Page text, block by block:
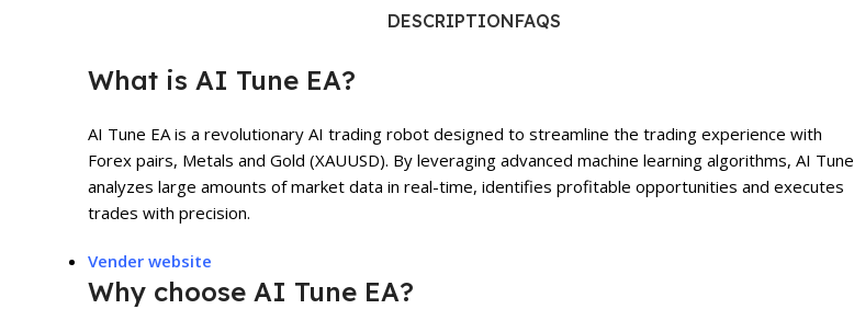
DESCRIPTIONFAQS
What is AI Tune EA?
AI Tune EA is a revolutionary AI trading robot designed to streamline the trading experience with
Forex pairs, Metals and Gold (XAUUSD). By leveraging advanced machine learning algorithms, AI Tune
analyzes large amounts of market data in real-time, identifies profitable opportunities and executes
trades with precision.
Vender website
Why choose AI Tune EA?